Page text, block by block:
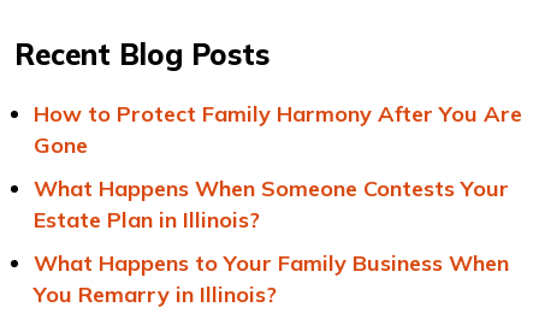
Recent Blog Posts
How to Protect Family Harmony After You Are
Gone
What Happens When Someone Contests Your
Estate Plan in Illinois?
What Happens to Your Family Business When
You Remarry in Illinois?